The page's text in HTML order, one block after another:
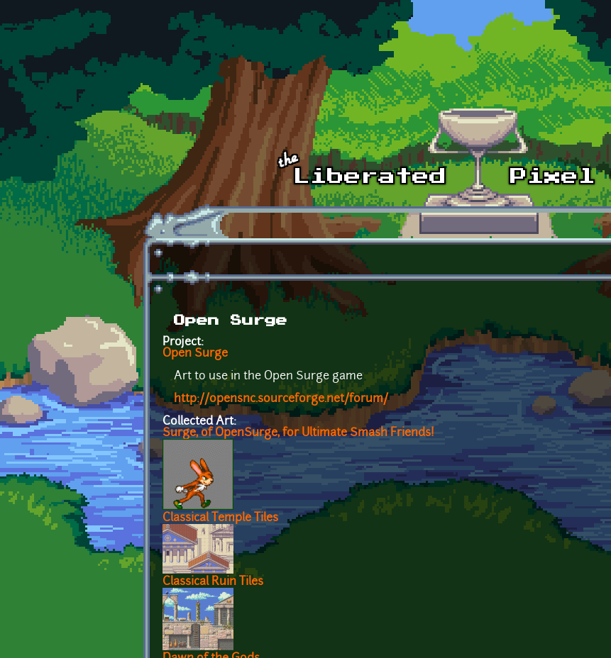
Skip to main content
Open Surge
Project:
Open Surge
Art to use in the Open Surge game
http://opensnc.sourceforge.net/forum/
Collected Art:
Surge, of OpenSurge, for Ultimate Smash Friends!
Classical Temple Tiles
Classical Ruin Tiles